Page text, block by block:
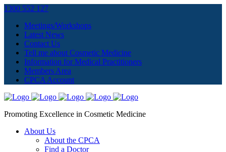
1300 552 127
Meetings/Workshops
Latest News
Contact Us
Tell me about Cosmetic Medicine
Information for Medical Practitioners
Members Area
CPCA Account
Promoting Excellence in Cosmetic Medicine
About Us
About the CPCA
Find a Doctor